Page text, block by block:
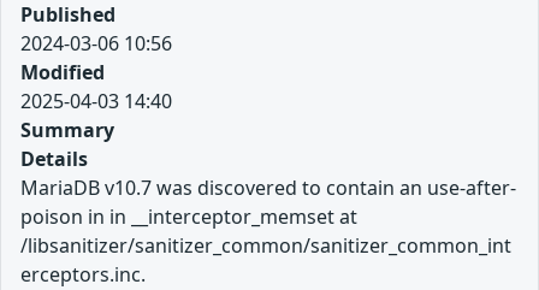
Published
2024-03-06 10:56
Modified
2025-04-03 14:40
Summary
Details
MariaDB v10.7 was discovered to contain an use-after-
poison in in __interceptor_memset at
/libsanitizer/sanitizer_common/sanitizer_common_int
erceptors.inc.